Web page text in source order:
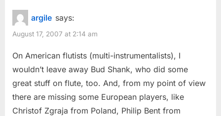
argile says:
August 17, 2007 at 2:14 am
On American flutists (multi-instrumentalists), I
wouldn’t leave away Bud Shank, who did some
great stuff on flute, too. And, from my point of view
there are missing some European players, like
Christof Zgraja from Poland, Philip Bent from